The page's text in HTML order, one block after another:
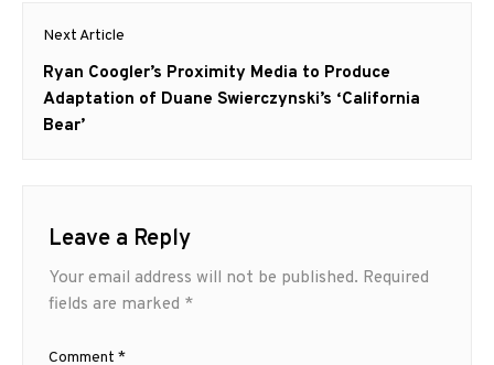
Next Article
Next
post:
Ryan Coogler’s Proximity Media to Produce
Adaptation of Duane Swierczynski’s ‘California
Bear’
Leave a Reply
Your email address will not be published. Required
fields are marked *
Comment *